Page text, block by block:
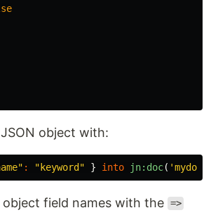
object with:
: "keyword" } into jn:doc(
object field names with the =>